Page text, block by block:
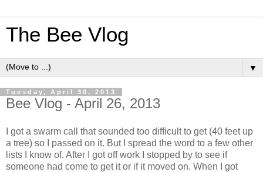
The Bee Vlog
▼
Tuesday, April 30, 2013
Bee Vlog - April 26, 2013
I got a swarm call that sounded too difficult to get (40 feet up
a tree) so I passed on it. But I spread the word to a few other
lists I know of. After I got off work I stopped by to see if
someone had come to get it or if it moved on. When I got